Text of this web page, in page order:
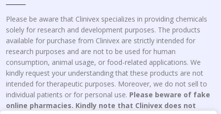
Please be aware that Clinivex specializes in providing chemicals
solely for research and development purposes. The products
available for purchase from Clinivex are strictly intended for
research purposes and are not to be used for human
consumption, animal usage, or food-related applications. We
kindly request your understanding that these products are not
intended for therapeutic purposes. Moreover, we do not sell to
individual patients or for personal use. Please beware of fake
online pharmacies. Kindly note that Clinivex does not